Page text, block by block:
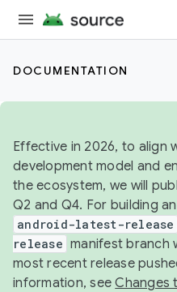
DOCUMENTATION
Effective in 2026, to align
development model and
the ecosystem, we will
Q2 and Q4. For building
android-latest-release
release manifest branch
most recent release
information, seeChanges